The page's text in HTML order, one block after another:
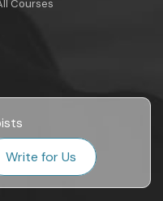
Courses
Write for Us